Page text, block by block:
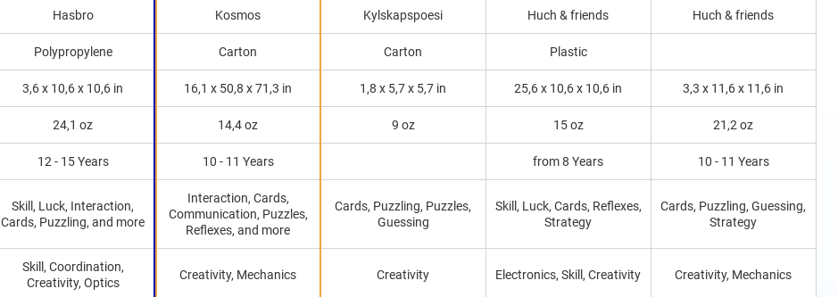
Hasbro
Polypropylene
3,6 x 10,6 x 10,6 in
24,1 oz
12 - 15 Years
Skill, Luck, Interaction,
Cards, Puzzling, and more
Skill, Coordination,
Creativity, Optics
Kosmos
Carton
16,1 x 50,8 x 71,3 in
14,4 oz
10 - 11 Years
Interaction, Cards,
Communication, Puzzles,
Reflexes, and more
Creativity, Mechanics
Kylskapspoesi
Carton
1,8 x 5,7 x 5,7 in
9 oz
Cards, Puzzling, Puzzles,
Guessing
Creativity
Huch & friends
Plastic
25,6 x 10,6 x 10,6 in
15 oz
from 8 Years
Skill, Luck, Cards, Reflexes,
Strategy
Electronics, Skill, Creativity
Huch & friends
3,3 x 11,6 x 11,6 in
21,2 oz
10 - 11 Years
Cards, Puzzling, Guessing,
Strategy
Creativity, Mechanics